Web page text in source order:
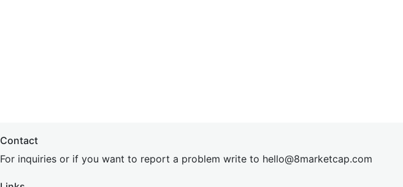
Contact
For inquiries or if you want to report a problem write to hello@8marketcap.com